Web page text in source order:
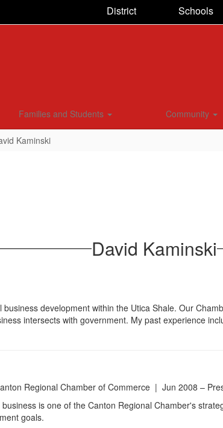
District Schools
Families and Students Community
Kaminski
David Kaminski
development within the Utica Shale. Our
intersects with government. My past experience
Regional Chamber of Commerce | Jun 2008 –
is one of the Canton Regional Chamber's
goals.